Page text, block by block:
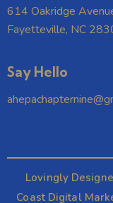
614 Oakridge
Fayetteville, NC
Say Hello
Lovingly
Coast Digital